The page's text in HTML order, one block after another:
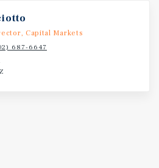
Capital Markets
687-6647